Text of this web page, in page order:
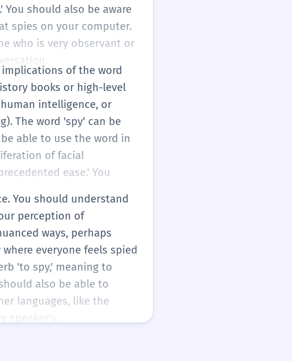
should also be aware
spies on your computer.
who is very observant or
of the word
books or high-level
intelligence, or
The word 'spy' can be
able to use the word in
of facial
ease.' You
You should understand
perception of
ways, perhaps
everyone feels spied
'to spy,' meaning to
also be able to
languages, like the
speaker's.